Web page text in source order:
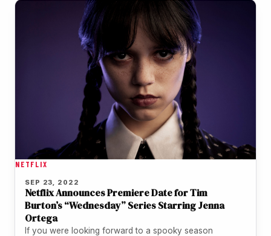
NETFLIX
SEP 23, 2022
Netflix Announces Premiere Date for Tim
Burton’s “Wednesday” Series Starring Jenna
Ortega
If you were looking forward to a spooky season